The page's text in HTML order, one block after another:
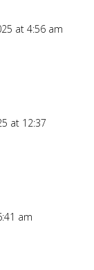
at 4:56 am
at 12:37
am